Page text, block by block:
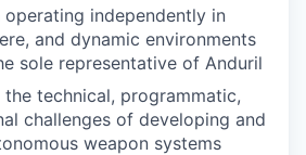
independently in
and dynamic environments
sole representative of Anduril
the technical, programmatic,
challenges of developing and
weapon systems